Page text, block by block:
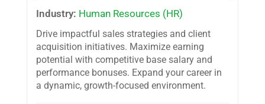
Industry: Human Resources (HR)
Drive impactful sales strategies and client
acquisition initiatives. Maximize earning
potential with competitive base salary and
performance bonuses. Expand your career in
a dynamic, growth-focused environment.